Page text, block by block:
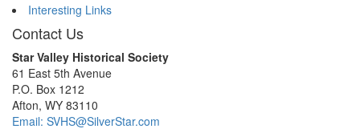
Interesting Links
Contact Us
Star Valley Historical Society
61 East 5th Avenue
P.O. Box 1212
Afton, WY 83110
Email: SVHS@SilverStar.com